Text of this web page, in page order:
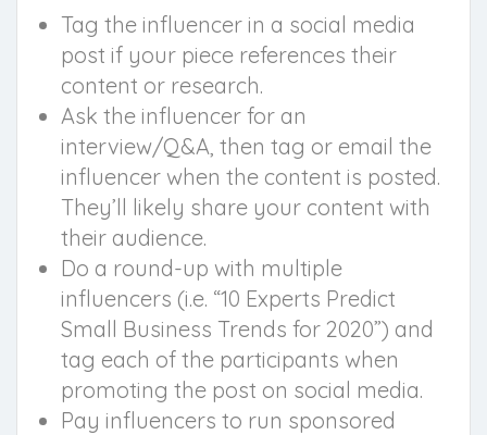
Tag the influencer in a social media
post if your piece references their
content or research.
Ask the influencer for an
interview/Q&A, then tag or email the
influencer when the content is posted.
They’ll likely share your content with
their audience.
Do a round-up with multiple
influencers (i.e. “10 Experts Predict
Small Business Trends for 2020”) and
tag each of the participants when
promoting the post on social media.
Pay influencers to run sponsored